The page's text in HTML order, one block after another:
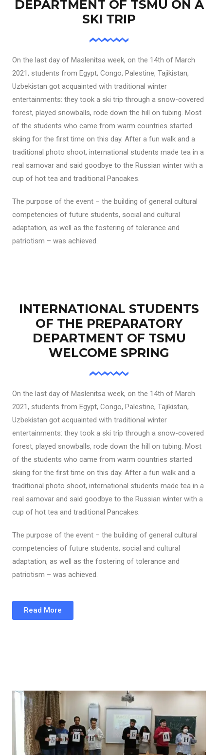
DEPARTMENT OF TSMU ON A
SKI TRIP
On the last day of Maslenitsa week, on the 14th of March
2021, students from Egypt, Congo, Palestine, Tajikistan,
Uzbekistan got acquainted with traditional winter
entertainments: they took a ski trip through a snow-covered
forest, played snowballs, rode down the hill on tubing. Most
of the students who came from warm countries started
skiing for the first time on this day. After a fun walk and a
traditional photo shoot, international students made tea in a
real samovar and said goodbye to the Russian winter with a
cup of hot tea and traditional Pancakes.
The purpose of the event – the building of general cultural
competencies of future students, social and cultural
adaptation, as well as the fostering of tolerance and
patriotism – was achieved.
INTERNATIONAL STUDENTS
OF THE PREPARATORY
DEPARTMENT OF TSMU
WELCOME SPRING
On the last day of Maslenitsa week, on the 14th of March
2021, students from Egypt, Congo, Palestine, Tajikistan,
Uzbekistan got acquainted with traditional winter
entertainments: they took a ski trip through a snow-covered
forest, played snowballs, rode down the hill on tubing. Most
of the students who came from warm countries started
skiing for the first time on this day. After a fun walk and a
traditional photo shoot, international students made tea in a
real samovar and said goodbye to the Russian winter with a
cup of hot tea and traditional Pancakes.
The purpose of the event – the building of general cultural
competencies of future students, social and cultural
adaptation, as well as the fostering of tolerance and
patriotism – was achieved.
Read More